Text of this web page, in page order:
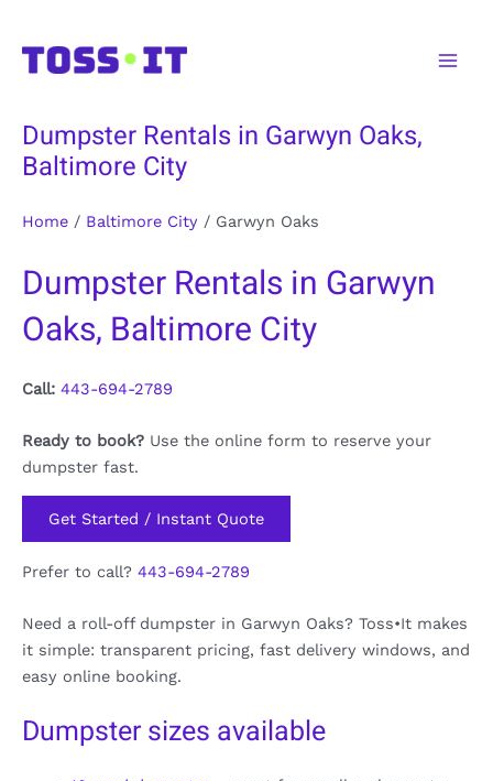
content
Dumpster Rentals in Garwyn Oaks,
Baltimore City
Home / Baltimore City / Garwyn Oaks
Dumpster Rentals in Garwyn
Oaks, Baltimore City
Call: 443-694-2789
Ready to book? Use the online form to reserve your
dumpster fast.
Get Started / Instant Quote
Prefer to call? 443-694-2789
Need a roll-off dumpster in Garwyn Oaks? Toss•It makes
it simple: transparent pricing, fast delivery windows, and
easy online booking.
Dumpster sizes available